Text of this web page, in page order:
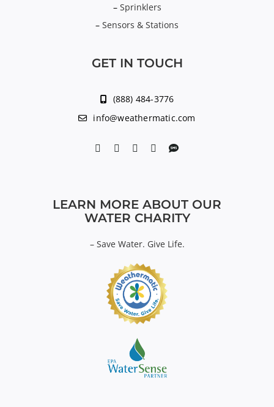
– Sprinklers
– Sensors & Stations
GET IN TOUCH
(888) 484-3776
info@weathermatic.com
LEARN MORE ABOUT OUR
WATER CHARITY
– Save Water. Give Life.